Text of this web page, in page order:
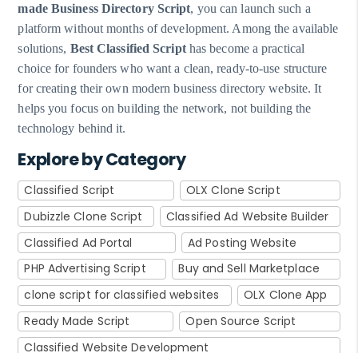
made Business Directory Script, you can launch such a
platform without months of development. Among the available
solutions, Best Classified Scripthas become a practical
choice for founders who want a clean, ready-to-use structure
for creating their own modern business directory website. It
helps you focus on building the network, not building the
technology behind it.
Explore by Category
Classified Script
OLX Clone Script
Dubizzle Clone Script
Classified Ad Website Builder
Classified Ad Portal
Ad Posting Website
PHP Advertising Script
Buy and Sell Marketplace
clone script for classified websites
OLX Clone App
Ready Made Script
Open Source Script
Classified Website Development